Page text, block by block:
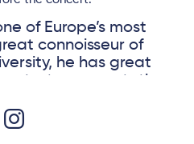
of Europe’s most
connoisseur of
he has great
representatives
by his sidekick
accompanied him in